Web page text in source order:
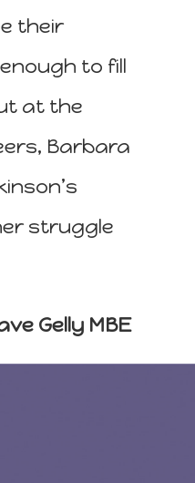
their
to fill
at the
Barbara
struggle
Gelly MBE